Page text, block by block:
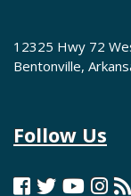
12325 Hwy 72
Bentonville,
Follow Us